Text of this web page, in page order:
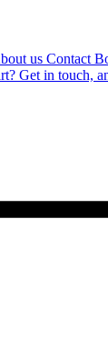
us Contact
Get in touch,